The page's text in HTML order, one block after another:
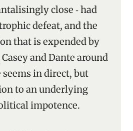
close ‑ had
defeat, and the
that is expended by
and Dante around
in direct, but
to an underlying
impotence.